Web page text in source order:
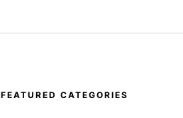
FEATURED CATEGORIES